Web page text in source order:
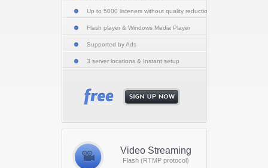
Up to 5000 listeners without quality reduction
Flash player & Windows Media Player
Supported by Ads
3 server locations & Instant setup
Video Streaming
Flash (RTMP protocol)